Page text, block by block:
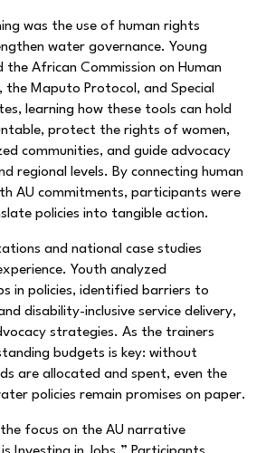
was the use of human rights
water governance. Young
African Commission on Human
the Maputo Protocol, and Special
learning how these tools can hold
protect the rights of women,
communities, and guide advocacy
regional levels. By connecting human
AU commitments, participants were
policies into tangible action.
and national case studies
Youth analyzed
in policies, identified barriers to
disability-inclusive service delivery,
strategies. As the trainers
budgets is key: without
are allocated and spent, even the
policies remain promises on paper.
focus on the AU narrative